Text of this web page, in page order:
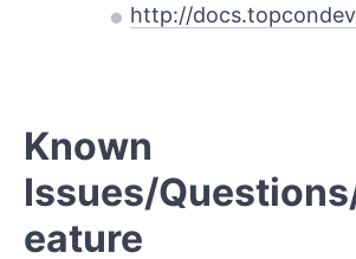
http://
Known
Issues/
eature